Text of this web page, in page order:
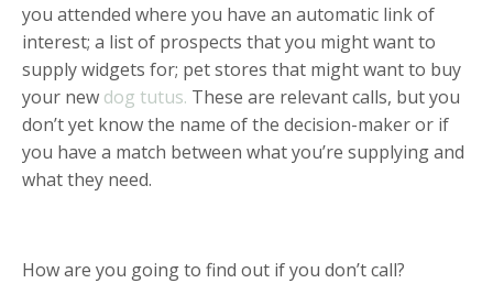
you attended where you have an automatic link of
interest; a list of prospects that you might want to
supply widgets for; pet stores that might want to buy
your new dog tutus. These are relevant calls, but you
don’t yet know the name of the decision-maker or if
you have a match between what you’re supplying and
what they need.
How are you going to find out if you don’t call?